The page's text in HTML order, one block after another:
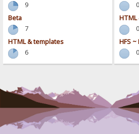
9
Beta
7
HTML & templates
6
HFS